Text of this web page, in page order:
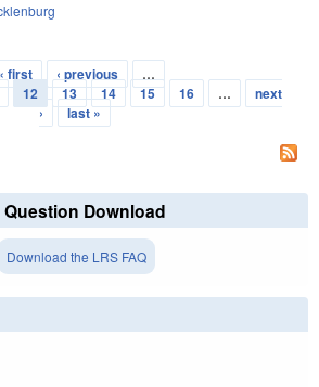
first ‹ previous
…
12 13 14 15 16 …
next
›
last »
Download
Download the LRS FAQ